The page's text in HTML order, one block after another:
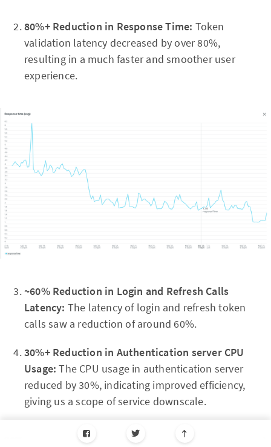
80%+ Reduction in Response Time: Token
validation latency decreased by over 80%,
resulting in a much faster and smoother user
experience.
~60% Reduction in Login and Refresh Calls
Latency: The latency of login and refresh token
calls saw a reduction of around 60%.
30%+ Reduction in Authentication server CPU
Usage: The CPU usage in authentication server
reduced by 30%, indicating improved efficiency,
giving us a scope of service downscale.